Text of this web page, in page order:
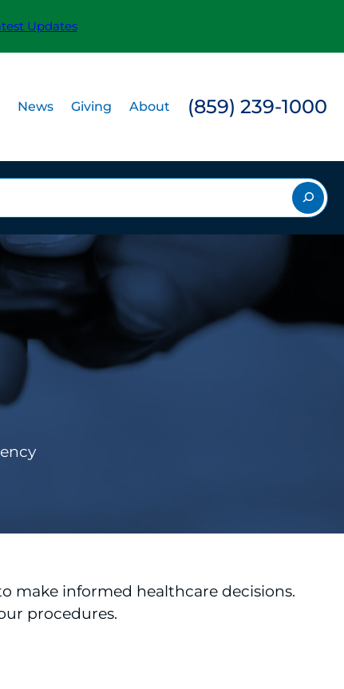
Updates
News Giving About (859) 239-1000
make informed healthcare decisions.
procedures.